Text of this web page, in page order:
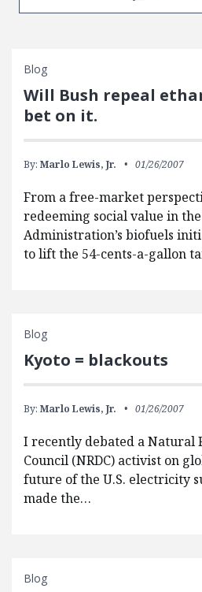
Blog
Will Bush repeal
bet on it.
By: Marlo Lewis, Jr. 01/26/2007
From a free-market
redeeming social value in
Administration’s biofuels
to lift the 54-cents-a-gallon
Blog
Kyoto = blackouts
By: Marlo Lewis, Jr. 01/26/2007
I recently debated a Natural
Council (NRDC) activist on
future of the U.S. electricity
made the…
Blog